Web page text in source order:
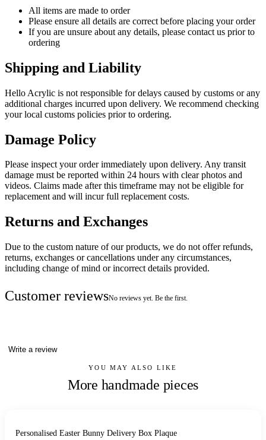
All items are made to order
Please ensure all details are correct before placing your order
If you are unsure about any details, please contact us prior to
ordering
Shipping and Liability
Hello Acrylic is not responsible for delays caused by customs or any
additional charges incurred upon delivery. We recommend checking
your local customs policies prior to ordering.
Damage Policy
Please inspect your order immediately upon delivery. Any transit
damage must be reported within 24 hours with clear photos and
videos. Claims made after this timeframe may not be eligible for
replacement and will incur full replacement costs.
Returns and Exchanges
Due to the custom nature of our products, we do not offer refunds,
returns, exchanges or cancellations under any circumstances,
including change of mind or incorrect details provided.
Customer reviewsNo reviews yet. Be the first.
Write a review
YOU MAY ALSO LIKE
More handmade pieces
Personalised Easter Bunny Delivery Box Plaque